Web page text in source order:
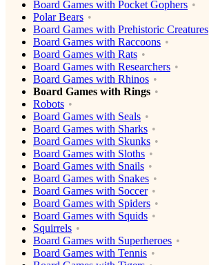
Board Games with Pocket Gophers
Polar Bears
Board Games with Prehistoric Creatures
Board Games with Raccoons
Board Games with Rats
Board Games with Researchers
Board Games with Rhinos
Board Games with Rings
Robots
Board Games with Seals
Board Games with Sharks
Board Games with Skunks
Board Games with Sloths
Board Games with Snails
Board Games with Snakes
Board Games with Soccer
Board Games with Spiders
Board Games with Squids
Squirrels
Board Games with Superheroes
Board Games with Tennis